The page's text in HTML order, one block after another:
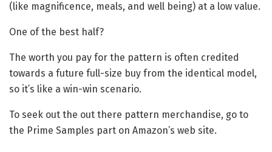
(like magnificence, meals, and well being) at a low value.
One of the best half?
The worth you pay for the pattern is often credited
towards a future full-size buy from the identical model,
so it’s like a win-win scenario.
To seek out the out there pattern merchandise, go to
the Prime Samples part on Amazon’s web site.